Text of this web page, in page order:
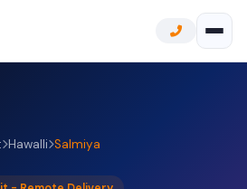
Hawalli Salmiya